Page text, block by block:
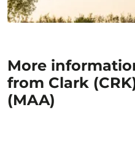
More
from Clark
(MAA)